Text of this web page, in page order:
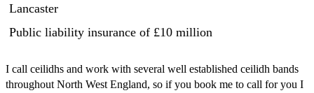
Lancaster
Public liability insurance of £10 million
I call ceilidhs and work with several well established ceilidh bands
throughout North West England, so if you book me to call for you I